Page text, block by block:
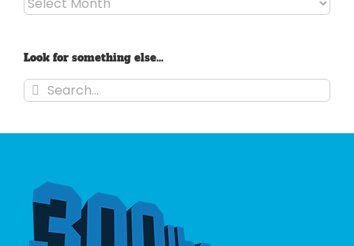
Look for something else…
Search
for: